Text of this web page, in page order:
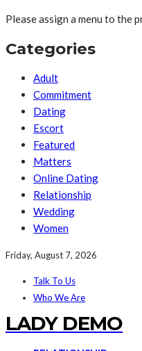
Please assign a menu to the
Categories
Adult
Commitment
Dating
Escort
Featured
Matters
Online Dating
Relationship
Wedding
Women
Friday, August 7, 2026
Talk To Us
Who We Are
LADY DEMO